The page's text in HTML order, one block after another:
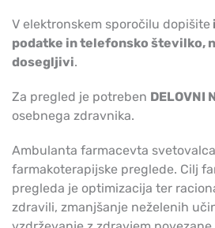
V elektronskem sporočilu dopišite
podatke in telefonsko številko,
dosegljivi.
Za pregled je potreben DELOVNI
osebnega zdravnika.
Ambulanta farmacevta
farmakoterapijske preglede. Cilj
pregleda je optimizacija ter
zdravili, zmanjšanje neželenih